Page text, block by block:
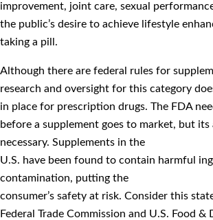
improvement, joint care, sexual
the public’s desire to achieve lifestyle
taking a pill.
Although there are federal rules for
research and oversight for this category
in place for prescription drugs. The FDA
before a supplement goes to market, but
necessary. Supplements in the
U.S. have been found to contain harmful
contamination, putting the
consumer’s safety at risk. Consider this
Federal Trade Commission and U.S. Food &